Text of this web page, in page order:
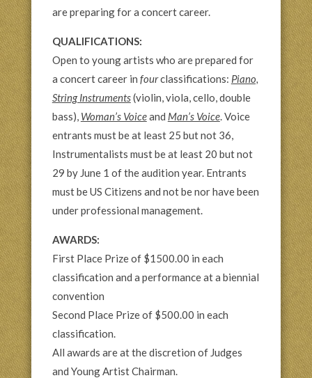
are preparing for a concert career.
QUALIFICATIONS:
Open to young artists who are prepared for
a concert career in fourclassifications: Piano,
String Instruments(violin, viola, cello, double
bass), Woman’s Voiceand Man’s Voice. Voice
entrants must be at least 25 but not 36,
Instrumentalists must be at least 20 but not
29 by June 1 of the audition year. Entrants
must be US Citizens and not be nor have been
under professional management.
AWARDS:
First Place Prize of $1500.00 in each
classification and a performance at a biennial
convention
Second Place Prize of $500.00 in each
classification.
All awards are at the discretion of Judges
and Young Artist Chairman.